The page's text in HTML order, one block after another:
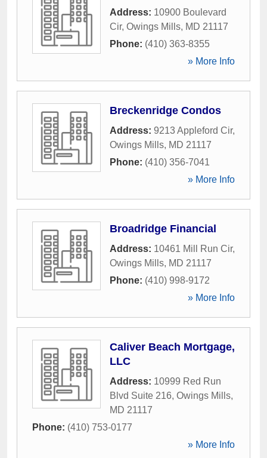
Address: 10900 Boulevard
Cir, Owings Mills, MD 21117
Phone: (410) 363-8355
» More Info
Breckenridge Condos
Address: 9213 Appleford Cir,
Owings Mills, MD 21117
Phone: (410) 356-7041
» More Info
Broadridge Financial
Address: 10461 Mill Run Cir,
Owings Mills, MD 21117
Phone: (410) 998-9172
» More Info
Caliver Beach Mortgage,
LLC
Address: 10999 Red Run
Blvd Suite 216, Owings Mills,
MD 21117
Phone: (410) 753-0177
» More Info